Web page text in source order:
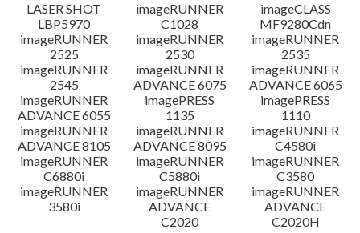
語言
系統要求
警告
設置說明
檔案資料
LASER SHOT
LBP5970
imageRUNNER
C1028
imageCLASS
MF9280Cdn
imageRUNNER
2525
imageRUNNER
2530
imageRUNNER
2535
imageRUNNER
2545
imageRUNNER
ADVANCE 6075
imageRUNNER
ADVANCE 6065
imageRUNNER
ADVANCE 6055
imagePRESS
1135
imagePRESS
1110
imageRUNNER
ADVANCE 8105
imageRUNNER
ADVANCE 8095
imageRUNNER
C4580i
imageRUNNER
C6880i
imageRUNNER
C5880i
imageRUNNER
C3580
imageRUNNER
3580i
imageRUNNER
ADVANCE
C2020
imageRUNNER
ADVANCE
C2020H